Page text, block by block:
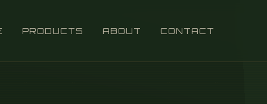
PRODUCTS ABOUT CONTACT